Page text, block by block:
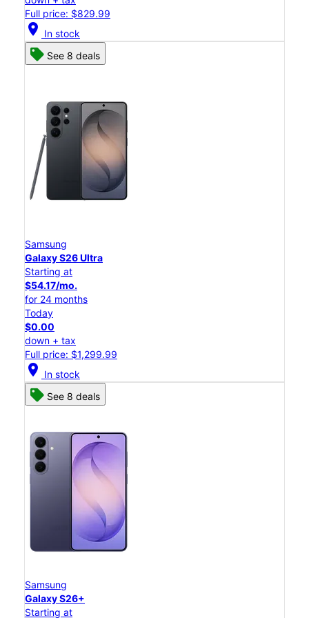
Full price: $829.99
location_on In stock
See 8 deals
Samsung
Galaxy S26 Ultra
Starting at
$54.17/mo.
for 24 months
Today
$0.00
down + tax
Full price: $1,299.99
location_on In stock
See 8 deals
Samsung
Galaxy S26+
Starting at